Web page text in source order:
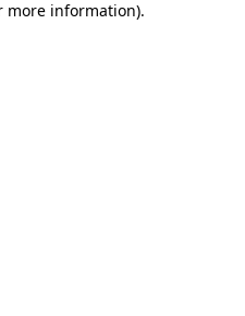
more information).